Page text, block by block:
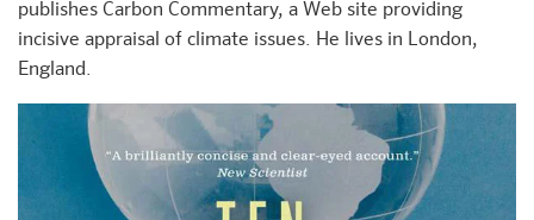
publishes Carbon Commentary, a Web site providing
incisive appraisal of climate issues. He lives in London,
England.